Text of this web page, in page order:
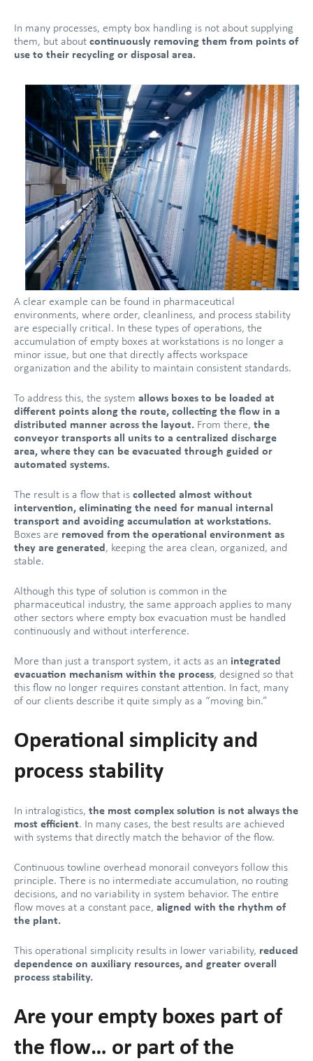
In many processes, empty box handling is not about supplying
them, but about continuously removing them from points of
use to their recycling or disposal area.
A clear example can be found in pharmaceutical
environments, where order, cleanliness, and process stability
are especially critical. In these types of operations, the
accumulation of empty boxes at workstations is no longer a
minor issue, but one that directly affects workspace
organization and the ability to maintain consistent standards.
To address this, the system allows boxes to be loaded at
different points along the route, collecting the flow in a
distributed manner across the layout. From there, the
conveyor transports all units to a centralized discharge
area, where they can be evacuated through guided or
automated systems.
The result is a flow that is collected almost without
intervention, eliminating the need for manual internal
transport and avoiding accumulation at workstations.
Boxes are removed from the operational environment as
they are generated , keeping the area clean, organized, and
stable.
Although this type of solution is common in the
pharmaceutical industry, the same approach applies to many
other sectors where empty box evacuation must be handled
continuously and without interference.
More than just a transport system, it acts as an integrated
evacuation mechanism within the process, designed so that
this flow no longer requires constant attention. In fact, many
of our clients describe it quite simply as a “moving bin.”
Operational simplicity and
process stability
In intralogistics, the most complex solution is not always the
most efficient. In many cases, the best results are achieved
with systems that directly match the behavior of the flow.
Continuous towline overhead monorail conveyors follow this
principle. There is no intermediate accumulation, no routing
decisions, and no variability in system behavior. The entire
flow moves at a constant pace, aligned with the rhythm of
the plant.
This operational simplicity results in lower variability, reduced
dependence on auxiliary resources, and greater overall
process stability.
Are your empty boxes part of
the flow… or part of the